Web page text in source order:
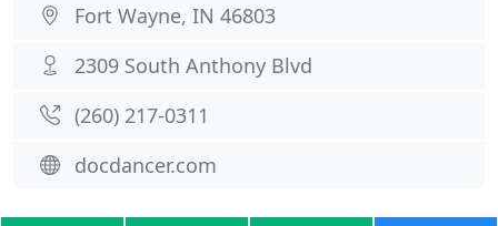
Fort Wayne, IN 46803
2309 South Anthony Blvd
(260) 217-0311
docdancer.com